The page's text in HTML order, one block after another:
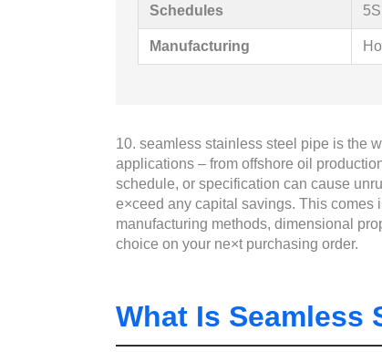
Schedules
Manufacturing
10. seamless stainless steel pipe is the
applications – from offshore oil
schedule, or specification can cause
e×ceed any capital savings. This comes
manufacturing methods, dimensional
choice on your ne×t purchasing order.
What Is Seamless